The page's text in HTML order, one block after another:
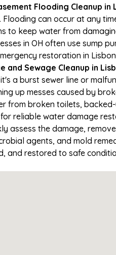
Flooding Cleanup in
can occur at any
to keep water from
in OH often use sump
restoration in
and Sewage Cleanup in
a burst sewer line or
up messes caused by
broken toilets,
reliable water damage
assess the damage,
agents, and mold
and restored to safe